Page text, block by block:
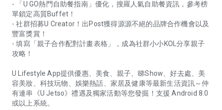
- 「U GO熱門自助餐指南」優化，搜羅人氣自助餐資訊，參考榜
單鎖定高質Buffet！
- 社群招募U Creator！出Post獲得源源不絕的品牌合作機會以及
豐富獎賞！
- 填寫「親子合作配對計畫表格」，成為社群小小KOL分享親子
攻略！
U Lifestyle App提供優惠、美食、親子、睇Show、好去處、美
容美妝、科技玩物、娛樂熱話、家居及健康等最新生活資訊～仲
有連串《U Jetso》禮遇及獨家活動等您發掘！支援 Android 8.0
或以上系統。